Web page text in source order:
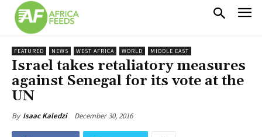
FEATURED NEWS WEST AFRICA WORLD MIDDLE EAST
Israel takes retaliatory measures
against Senegal for its vote at the
UN
By Isaac Kaledzi December 30, 2016